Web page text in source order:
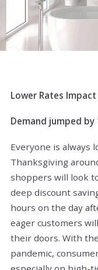
Lower Rates
Demand jumped
Everyone is always
Thanksgiving
shoppers will look
deep discount
hours on the day
eager customers
their doors. With
pandemic,